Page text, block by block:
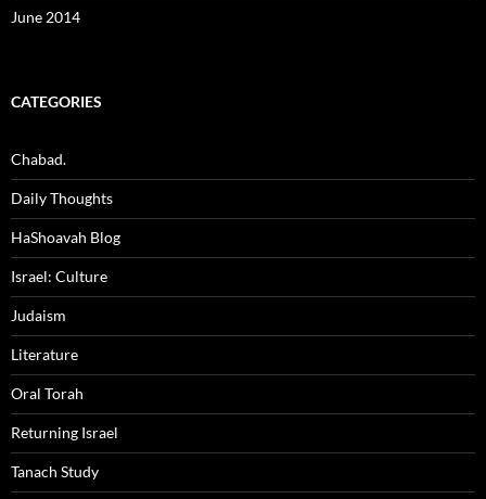
June 2014
CATEGORIES
Chabad.
Daily Thoughts
HaShoavah Blog
Israel: Culture
Judaism
Literature
Oral Torah
Returning Israel
Tanach Study